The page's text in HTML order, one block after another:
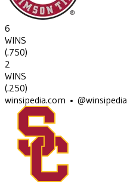
6
WINS
(.750)
2
WINS
(.250)
winsipedia.com • @winsipedia